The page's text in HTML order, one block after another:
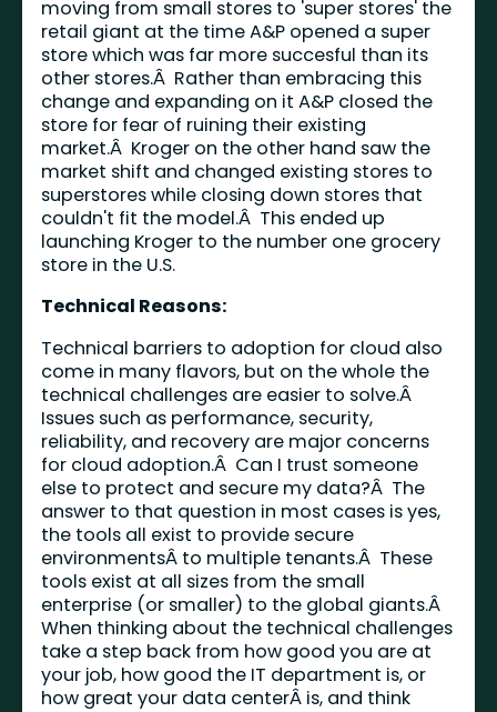
moving from small stores to 'super stores' the
retail giant at the time A&P opened a super
store which was far more succesful than its
other stores.Â Rather than embracing this
change and expanding on it A&P closed the
store for fear of ruining their existing
market.Â Kroger on the other hand saw the
market shift and changed existing stores to
superstores while closing down stores that
couldn't fit the model.Â This ended up
launching Kroger to the number one grocery
store in the U.S.
Technical Reasons:
Technical barriers to adoption for cloud also
come in many flavors, but on the whole the
technical challenges are easier to solve.Â
Issues such as performance, security,
reliability, and recovery are major concerns
for cloud adoption.Â Can I trust someone
else to protect and secure my data?Â The
answer to that question in most cases is yes,
the tools all exist to provide secure
environmentsÂ to multiple tenants.Â These
tools exist at all sizes from the small
enterprise (or smaller) to the global giants.Â
When thinking about the technical challenges
take a step back from how good you are at
your job, how good the IT department is, or
how great your data centerÂ is, and think